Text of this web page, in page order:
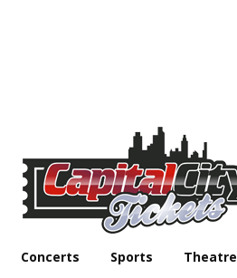
Concerts Sports Theatre